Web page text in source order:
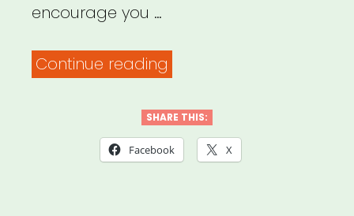
encourage you …
Continue reading
Spokane
Artists
SHARE THIS:
Facebook X